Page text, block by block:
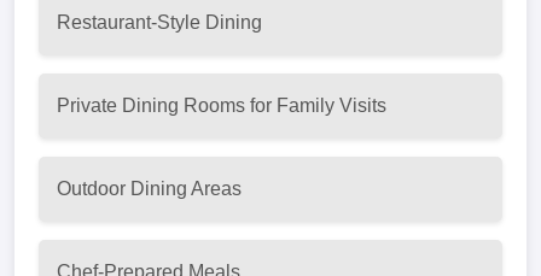
Restaurant-Style Dining
Private Dining Rooms for Family Visits
Outdoor Dining Areas
Chef-Prepared Meals